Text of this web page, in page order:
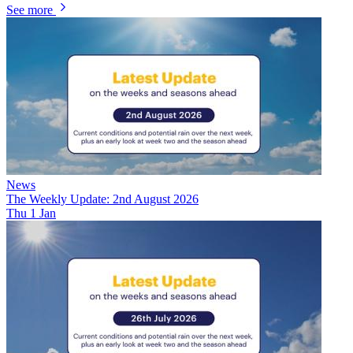
See more
News
The Weekly Update: 2nd August 2026
Thu 1 Jan